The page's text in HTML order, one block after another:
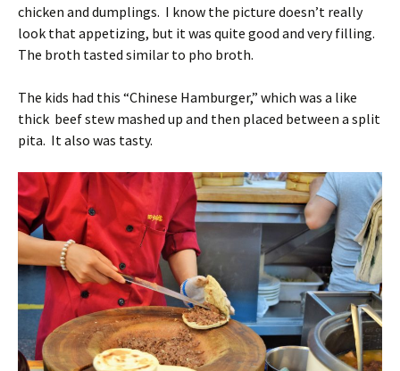
chicken and dumplings. I know the picture doesn’t really
look that appetizing, but it was quite good and very filling.
The broth tasted similar to pho broth.
The kids had this “Chinese Hamburger,” which was a like
thick beef stew mashed up and then placed between a split
pita. It also was tasty.